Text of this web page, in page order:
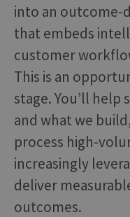
into an outcome-
that embeds
customer
This is an
stage. You’ll help
and what we
process high-
increasingly
deliver
outcomes.